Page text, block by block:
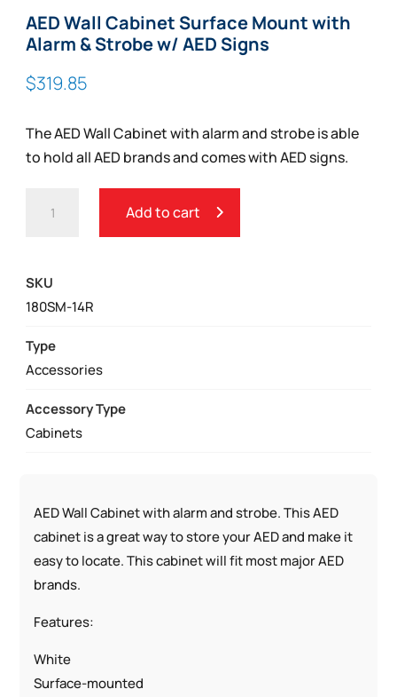
AED Wall Cabinet Surface Mount with
Alarm & Strobe w/ AED Signs
$319.85
The AED Wall Cabinet with alarm and strobe is able
to hold all AED brands and comes with AED signs.
WALL
ALARM
&
W/
AED
Add to cart
SKU
180SM-14R
Type
Accessories
Accessory Type
Cabinets
AED Wall Cabinet with alarm and strobe. This AED
cabinet is a great way to store your AED and make it
easy to locate. This cabinet will fit most major AED
brands.
Features:
White
Surface-mounted